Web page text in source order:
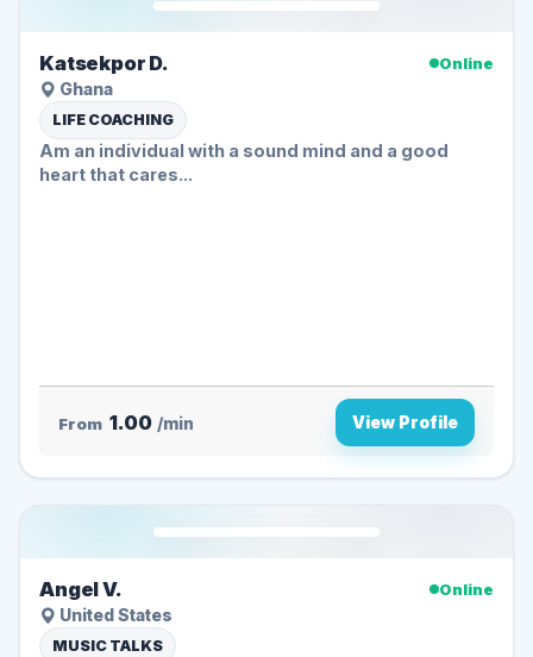
Katsekpor D.
Online
Ghana
LIFE COACHING
Am an individual with a sound mind and a good
heart that cares...
From 1.00 /min View Profile
Angel V.
Online
United States
MUSIC TALKS